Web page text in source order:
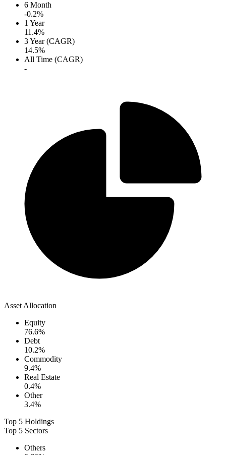
6 Month
-0.2%
1 Year
11.4%
3 Year (CAGR)
14.5%
All Time (CAGR)
-
Asset Allocation
Equity
76.6%
Debt
10.2%
Commodity
9.4%
Real Estate
0.4%
Other
3.4%
Top 5 Holdings
Top 5 Sectors
Others